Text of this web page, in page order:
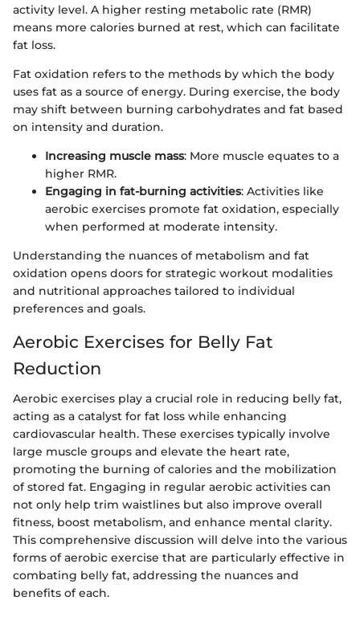
activity level. A higher resting metabolic rate (RMR)
means more calories burned at rest, which can facilitate
fat loss.
Fat oxidation refers to the methods by which the body
uses fat as a source of energy. During exercise, the body
may shift between burning carbohydrates and fat based
on intensity and duration.
Increasing muscle mass: More muscle equates to a
higher RMR.
Engaging in fat-burning activities: Activities like
aerobic exercises promote fat oxidation, especially
when performed at moderate intensity.
Understanding the nuances of metabolism and fat
oxidation opens doors for strategic workout modalities
and nutritional approaches tailored to individual
preferences and goals.
Aerobic Exercises for Belly Fat
Reduction
Aerobic exercises play a crucial role in reducing belly fat,
acting as a catalyst for fat loss while enhancing
cardiovascular health. These exercises typically involve
large muscle groups and elevate the heart rate,
promoting the burning of calories and the mobilization
of stored fat. Engaging in regular aerobic activities can
not only help trim waistlines but also improve overall
fitness, boost metabolism, and enhance mental clarity.
This comprehensive discussion will delve into the various
forms of aerobic exercise that are particularly effective in
combating belly fat, addressing the nuances and
benefits of each.